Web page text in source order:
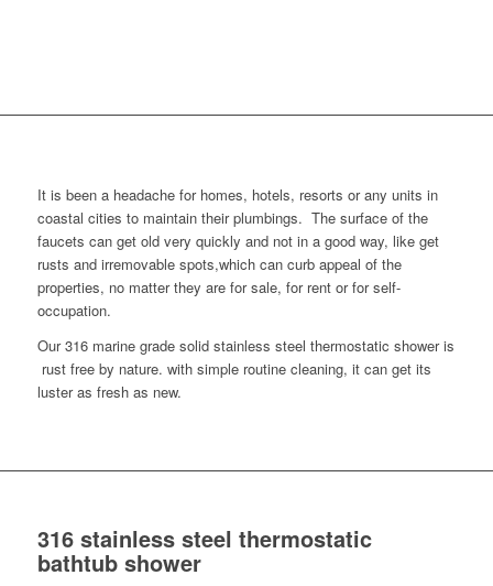
It is been a headache for homes, hotels, resorts or any units in
coastal cities to maintain their plumbings. The surface of the
faucets can get old very quickly and not in a good way, like get
rusts and irremovable spots,which can curb appeal of the
properties, no matter they are for sale, for rent or for self-
occupation.
Our 316 marine grade solid stainless steel thermostatic shower is
rust free by nature. with simple routine cleaning, it can get its
luster as fresh as new.
316 stainless steel thermostatic
bathtub shower